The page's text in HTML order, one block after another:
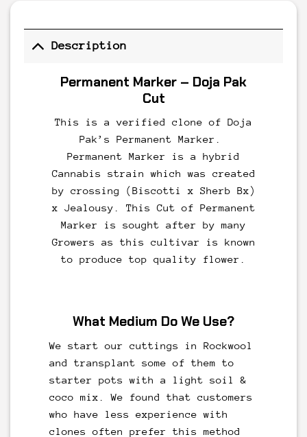
Description
Permanent Marker – Doja Pak
Cut
This is a verified clone of Doja
Pak’s Permanent Marker .
Permanent Marker is a hybrid
Cannabis strain which was created
by crossing (Biscotti x Sherb Bx)
x Jealousy. This Cut of Permanent
Marker is sought after by many
Growers as this cultivar is known
to produce top quality flower.
What Medium Do We Use?
We start our cuttings in Rockwool
and transplant some of them to
starter pots with a light soil &
coco mix. We found that customers
who have less experience with
clones often prefer this method